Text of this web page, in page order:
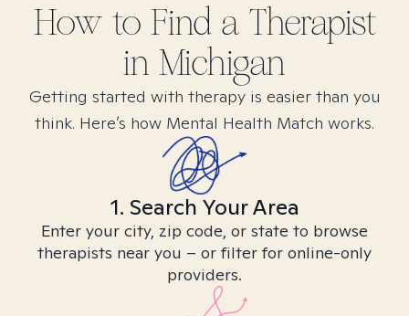
How to Find a Therapist
in Michigan
Getting started with therapy is easier than you
think. Here’s how Mental Health Match works.
1. Search Your Area
Enter your city, zip code, or state to browse
therapists near you – or filter for online-only
providers.